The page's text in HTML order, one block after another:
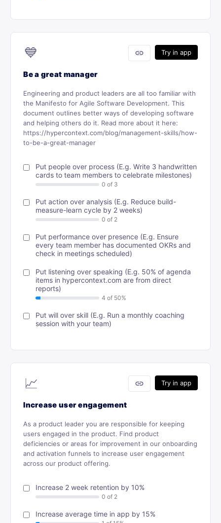
Try in app
link
💙
Be a great manager
Engineering and product leaders are all too familiar with
the Manifesto for Agile Software Development. This
document outlines better ways of developing software
and helping others do it. Read more about it here:
https://hypercontext.com/blog/management-skills/how-
to-be-a-great-manager
Put people over process (E.g. Write 3 handwritten
cards to team members to celebrate milestones)
Put action over analysis (E.g. Reduce build-
measure-learn cycle by 2 weeks)
Put performance over presence (E.g. Ensure
every team member has documented OKRs and
check in meetings scheduled)
Put listening over speaking (E.g. 50% of agenda
items in hypercontext.com are from direct
reports)
Put will over skill (E.g. Run a monthly coaching
session with your team)
Try in app
link
📈
Increase user engagement
As a product leader you are responsible for keeping
users engaged in the product. Find product
deficiencies or areas for improvement in our onboarding
and activation funnels to increase user engagement
across our product offering.
Increase 2 week retention by 10%
Increase average time in app by 15%